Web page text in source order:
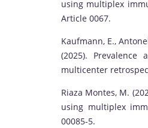
using multiplex
Article 0067.
Kaufmann, E.,
(2025).
multicenter
Riaza Montes, M.
using multiplex
00085-5.